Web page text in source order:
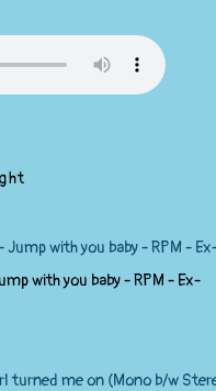
with you baby - RPM - Ex-